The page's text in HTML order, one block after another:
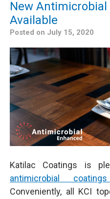
New
Available
Posted on July 15, 2020
Katilac Coatings is
antimicrobial
Conveniently, all KCI